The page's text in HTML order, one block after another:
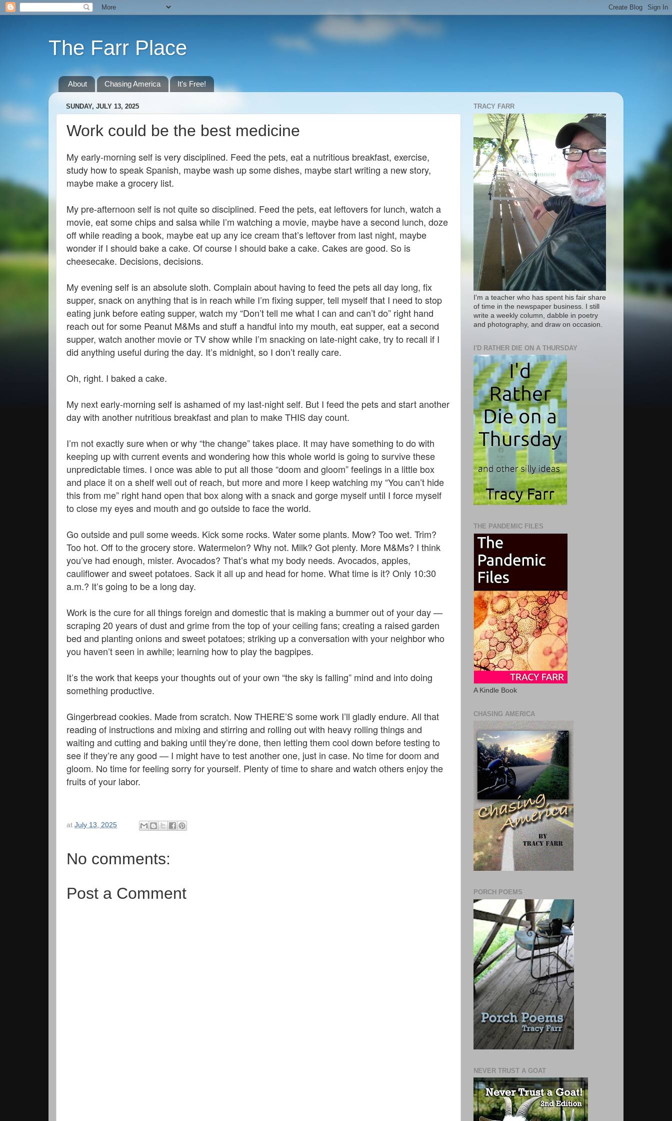
The Farr Place
About Chasing America It's Free!
SUNDAY, JULY 13, 2025
Work could be the best medicine
My early-morning self is very disciplined. Feed the pets, eat a nutritious breakfast, exercise,
study how to speak Spanish, maybe wash up some dishes, maybe start writing a new story,
maybe make a grocery list.
My pre-afternoon self is not quite so disciplined. Feed the pets, eat leftovers for lunch, watch a
movie, eat some chips and salsa while I’m watching a movie, maybe have a second lunch, doze
off while reading a book, maybe eat up any ice cream that’s leftover from last night, maybe
wonder if I should bake a cake. Of course I should bake a cake. Cakes are good. So is
cheesecake. Decisions, decisions.
My evening self is an absolute sloth. Complain about having to feed the pets all day long, fix
supper, snack on anything that is in reach while I’m fixing supper, tell myself that I need to stop
eating junk before eating supper, watch my “Don’t tell me what I can and can’t do” right hand
reach out for some Peanut M&Ms and stuff a handful into my mouth, eat supper, eat a second
supper, watch another movie or TV show while I’m snacking on late-night cake, try to recall if I
did anything useful during the day. It’s midnight, so I don’t really care.
Oh, right. I baked a cake.
My next early-morning self is ashamed of my last-night self. But I feed the pets and start another
day with another nutritious breakfast and plan to make THIS day count.
I’m not exactly sure when or why “the change” takes place. It may have something to do with
keeping up with current events and wondering how this whole world is going to survive these
unpredictable times. I once was able to put all those “doom and gloom” feelings in a little box
and place it on a shelf well out of reach, but more and more I keep watching my “You can’t hide
this from me” right hand open that box along with a snack and gorge myself until I force myself
to close my eyes and mouth and go outside to face the world.
Go outside and pull some weeds. Kick some rocks. Water some plants. Mow? Too wet. Trim?
Too hot. Off to the grocery store. Watermelon? Why not. Milk? Got plenty. More M&Ms? I think
you’ve had enough, mister. Avocados? That’s what my body needs. Avocados, apples,
cauliflower and sweet potatoes. Sack it all up and head for home. What time is it? Only 10:30
a.m.? It’s going to be a long day.
Work is the cure for all things foreign and domestic that is making a bummer out of your day —
scraping 20 years of dust and grime from the top of your ceiling fans; creating a raised garden
bed and planting onions and sweet potatoes; striking up a conversation with your neighbor who
you haven’t seen in awhile; learning how to play the bagpipes.
It’s the work that keeps your thoughts out of your own “the sky is falling” mind and into doing
something productive.
Gingerbread cookies. Made from scratch. Now THERE’S some work I’ll gladly endure. All that
reading of instructions and mixing and stirring and rolling out with heavy rolling things and
waiting and cutting and baking until they’re done, then letting them cool down before testing to
see if they’re any good — I might have to test another one, just in case. No time for doom and
gloom. No time for feeling sorry for yourself. Plenty of time to share and watch others enjoy the
fruits of your labor.
at July 13, 2025
No comments:
Post a Comment
TRACY FARR
I'm a teacher who has spent his fair share
of time in the newspaper business. I still
write a weekly column, dabble in poetry
and photography, and draw on occasion.
I'D RATHER DIE ON A THURSDAY
THE PANDEMIC FILES
A Kindle Book
CHASING AMERICA
PORCH POEMS
NEVER TRUST A GOAT